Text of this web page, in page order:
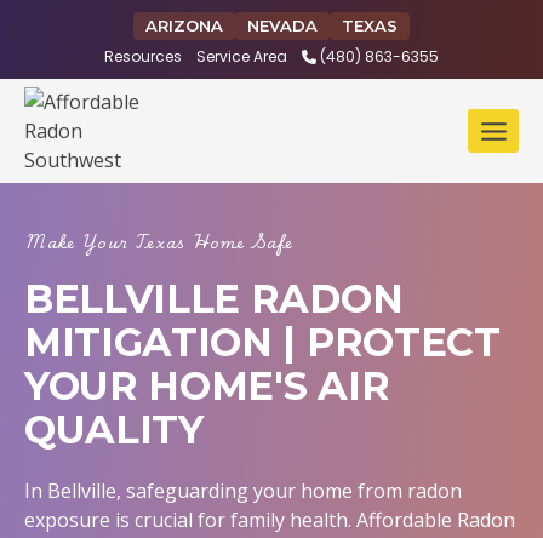
ARIZONA NEVADA TEXAS
Resources Service Area (480) 863-6355
Make Your Texas Home Safe
BELLVILLE RADON
MITIGATION | PROTECT
YOUR HOME'S AIR
QUALITY
In Bellville, safeguarding your home from radon
exposure is crucial for family health. Affordable Radon